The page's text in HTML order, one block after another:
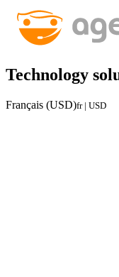
Technology
Français (USD)fr | USD